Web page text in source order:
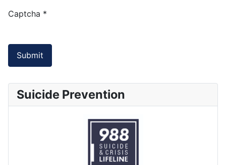
Captcha *
Submit
Suicide Prevention